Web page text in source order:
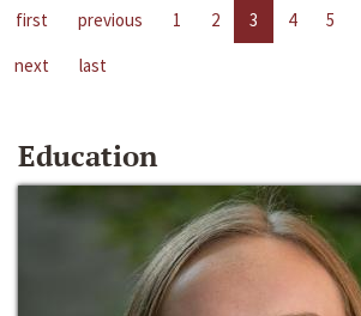
first previous 1 2 3 4 5
next
last
Education